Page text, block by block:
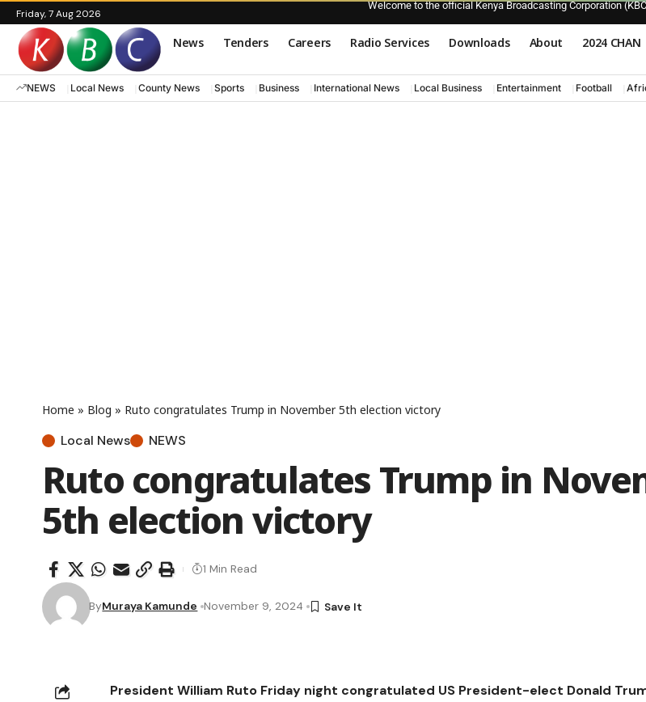
Friday, 7 Aug 2026
Welcome to the official Kenya Broadcasting Corporation
News Tenders Careers Radio Services Downloads About 2024 CHAN
NEWS Local News County News Sports Business International News Local Business Entertainment Football
Home » Blog » Ruto congratulates Trump in November 5th election victory
Local News NEWS
Ruto congratulates Trump in
5th election victory
ByMuraya Kamunde November 9, 2024
1 Min Read
President William Ruto Friday night congratulated US President-elect Donald